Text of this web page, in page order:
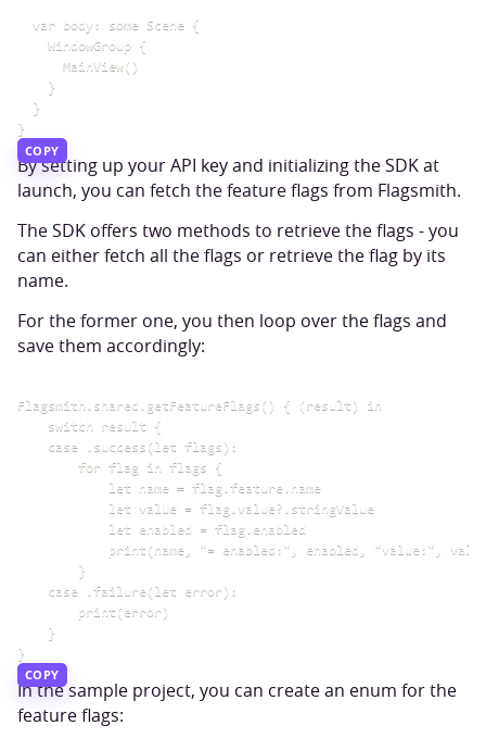
  var body: some Scene {
    WindowGroup {
      MainView()
    }
  }
COPY
By setting up your API key and initializing the SDK at
launch, you can fetch the feature flags from Flagsmith.
The SDK offers two methods to retrieve the flags - you
can either fetch all the flags or retrieve the flag by its
name.
For the former one, you then loop over the flags and
save them accordingly:
Flagsmith.shared.getFeatureFlags() { (result) in
    switch result {
    case .success(let flags):
        for flag in flags {
            let name = flag.feature.name
            let value = flag.value?.stringValue
            let enabled = flag.enabled
print(name, "= enabled:", enabled, "value:",
        }
    case .failure(let error):
        print(error)
    }
COPY
In the sample project, you can create an enum for the
feature flags: